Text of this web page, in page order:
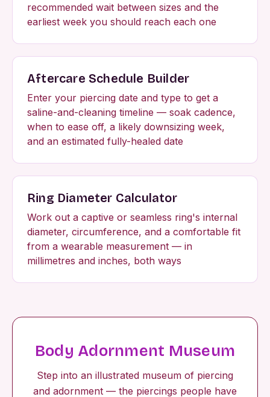
recommended wait between sizes and the
earliest week you should reach each one
Aftercare Schedule Builder
Enter your piercing date and type to get a
saline-and-cleaning timeline — soak cadence,
when to ease off, a likely downsizing week,
and an estimated fully-healed date
Ring Diameter Calculator
Work out a captive or seamless ring's internal
diameter, circumference, and a comfortable fit
from a wearable measurement — in
millimetres and inches, both ways
Body Adornment Museum
Step into an illustrated museum of piercing
and adornment — the piercings people have